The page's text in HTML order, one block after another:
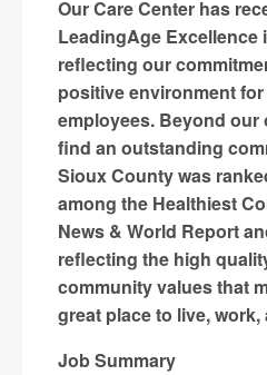
Our Care Center has
LeadingAge Excellence
reflecting our
positive environment
employees. Beyond
find an outstanding
Sioux County was
among the Healthiest
News & World Report
reflecting the high
community values that
great place to live, work,
Job Summary